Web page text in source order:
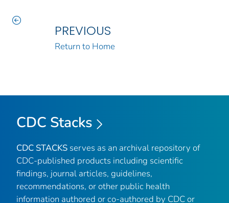
PREVIOUS
Return to Home
CDC Stacks
CDC STACKS serves as an archival repository of
CDC-published products including scientific
findings, journal articles, guidelines,
recommendations, or other public health
information authored or co-authored by CDC or